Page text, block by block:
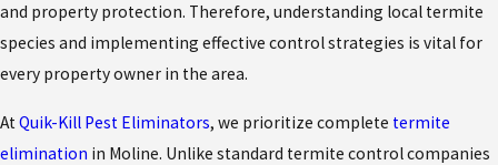
and property protection. Therefore, understanding local termite
species and implementing effective control strategies is vital for
every property owner in the area.
At Quik-Kill Pest Eliminators, we prioritize complete termite
elimination in Moline. Unlike standard termite control companies